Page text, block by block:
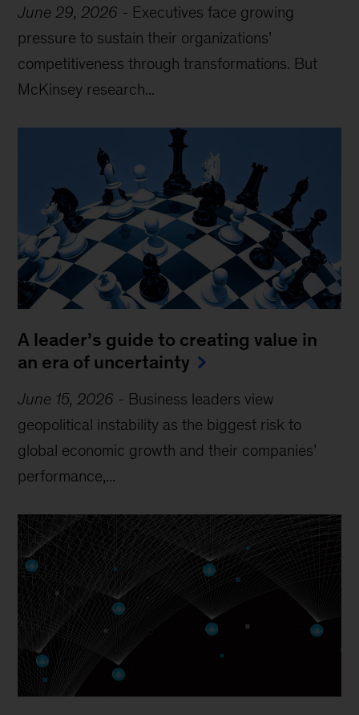
June 29, 2026 - Executives face growing
pressure to sustain their organizations’
competitiveness through transformations. But
McKinsey research...
A leader’s guide to creating value in
an era of uncertainty
June 15, 2026 - Business leaders view
geopolitical instability as the biggest risk to
global economic growth and their companies’
performance,...